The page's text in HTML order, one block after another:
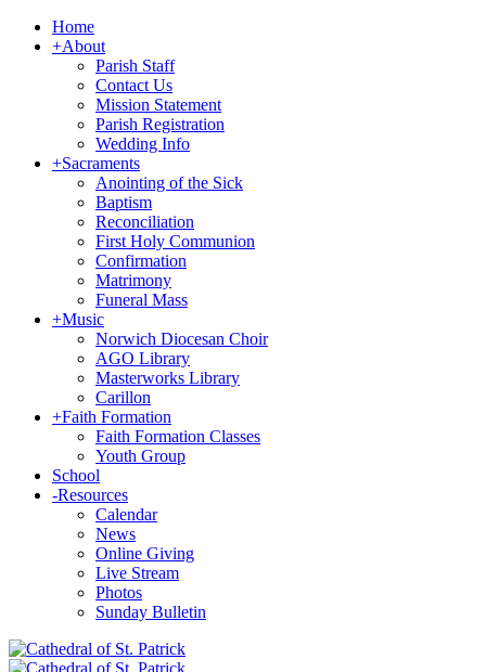
Home
+About
Parish Staff
Contact Us
Mission Statement
Parish Registration
Wedding Info
+Sacraments
Anointing of the Sick
Baptism
Reconciliation
First Holy Communion
Confirmation
Matrimony
Funeral Mass
+Music
Norwich Diocesan Choir
AGO Library
Masterworks Library
Carillon
+Faith Formation
Faith Formation Classes
Youth Group
School
-Resources
Calendar
News
Online Giving
Live Stream
Photos
Sunday Bulletin